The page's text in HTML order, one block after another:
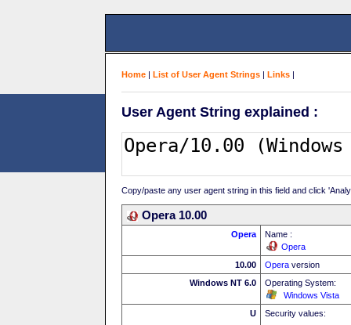
Home | List of User Agent Strings | Links |
User Agent String explained :
Copy/paste any user agent string in this field and click
Opera 10.00
Opera
Name :
Opera
10.00
Opera version
Windows NT 6.0
Operating System:
Windows Vista
U
Security values: